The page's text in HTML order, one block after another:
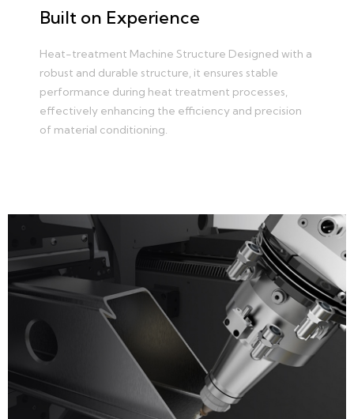
Built on Experience
Heat-treatment Machine Structure Designed with a
robust and durable structure, it ensures stable
performance during heat treatment processes,
effectively enhancing the efficiency and precision
of material conditioning.